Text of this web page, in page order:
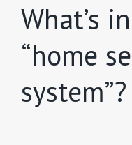
What’s
“home
system”?